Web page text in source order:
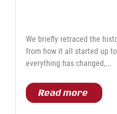
We briefly retraced the
from how it all started up
everything has changed,...
Read more